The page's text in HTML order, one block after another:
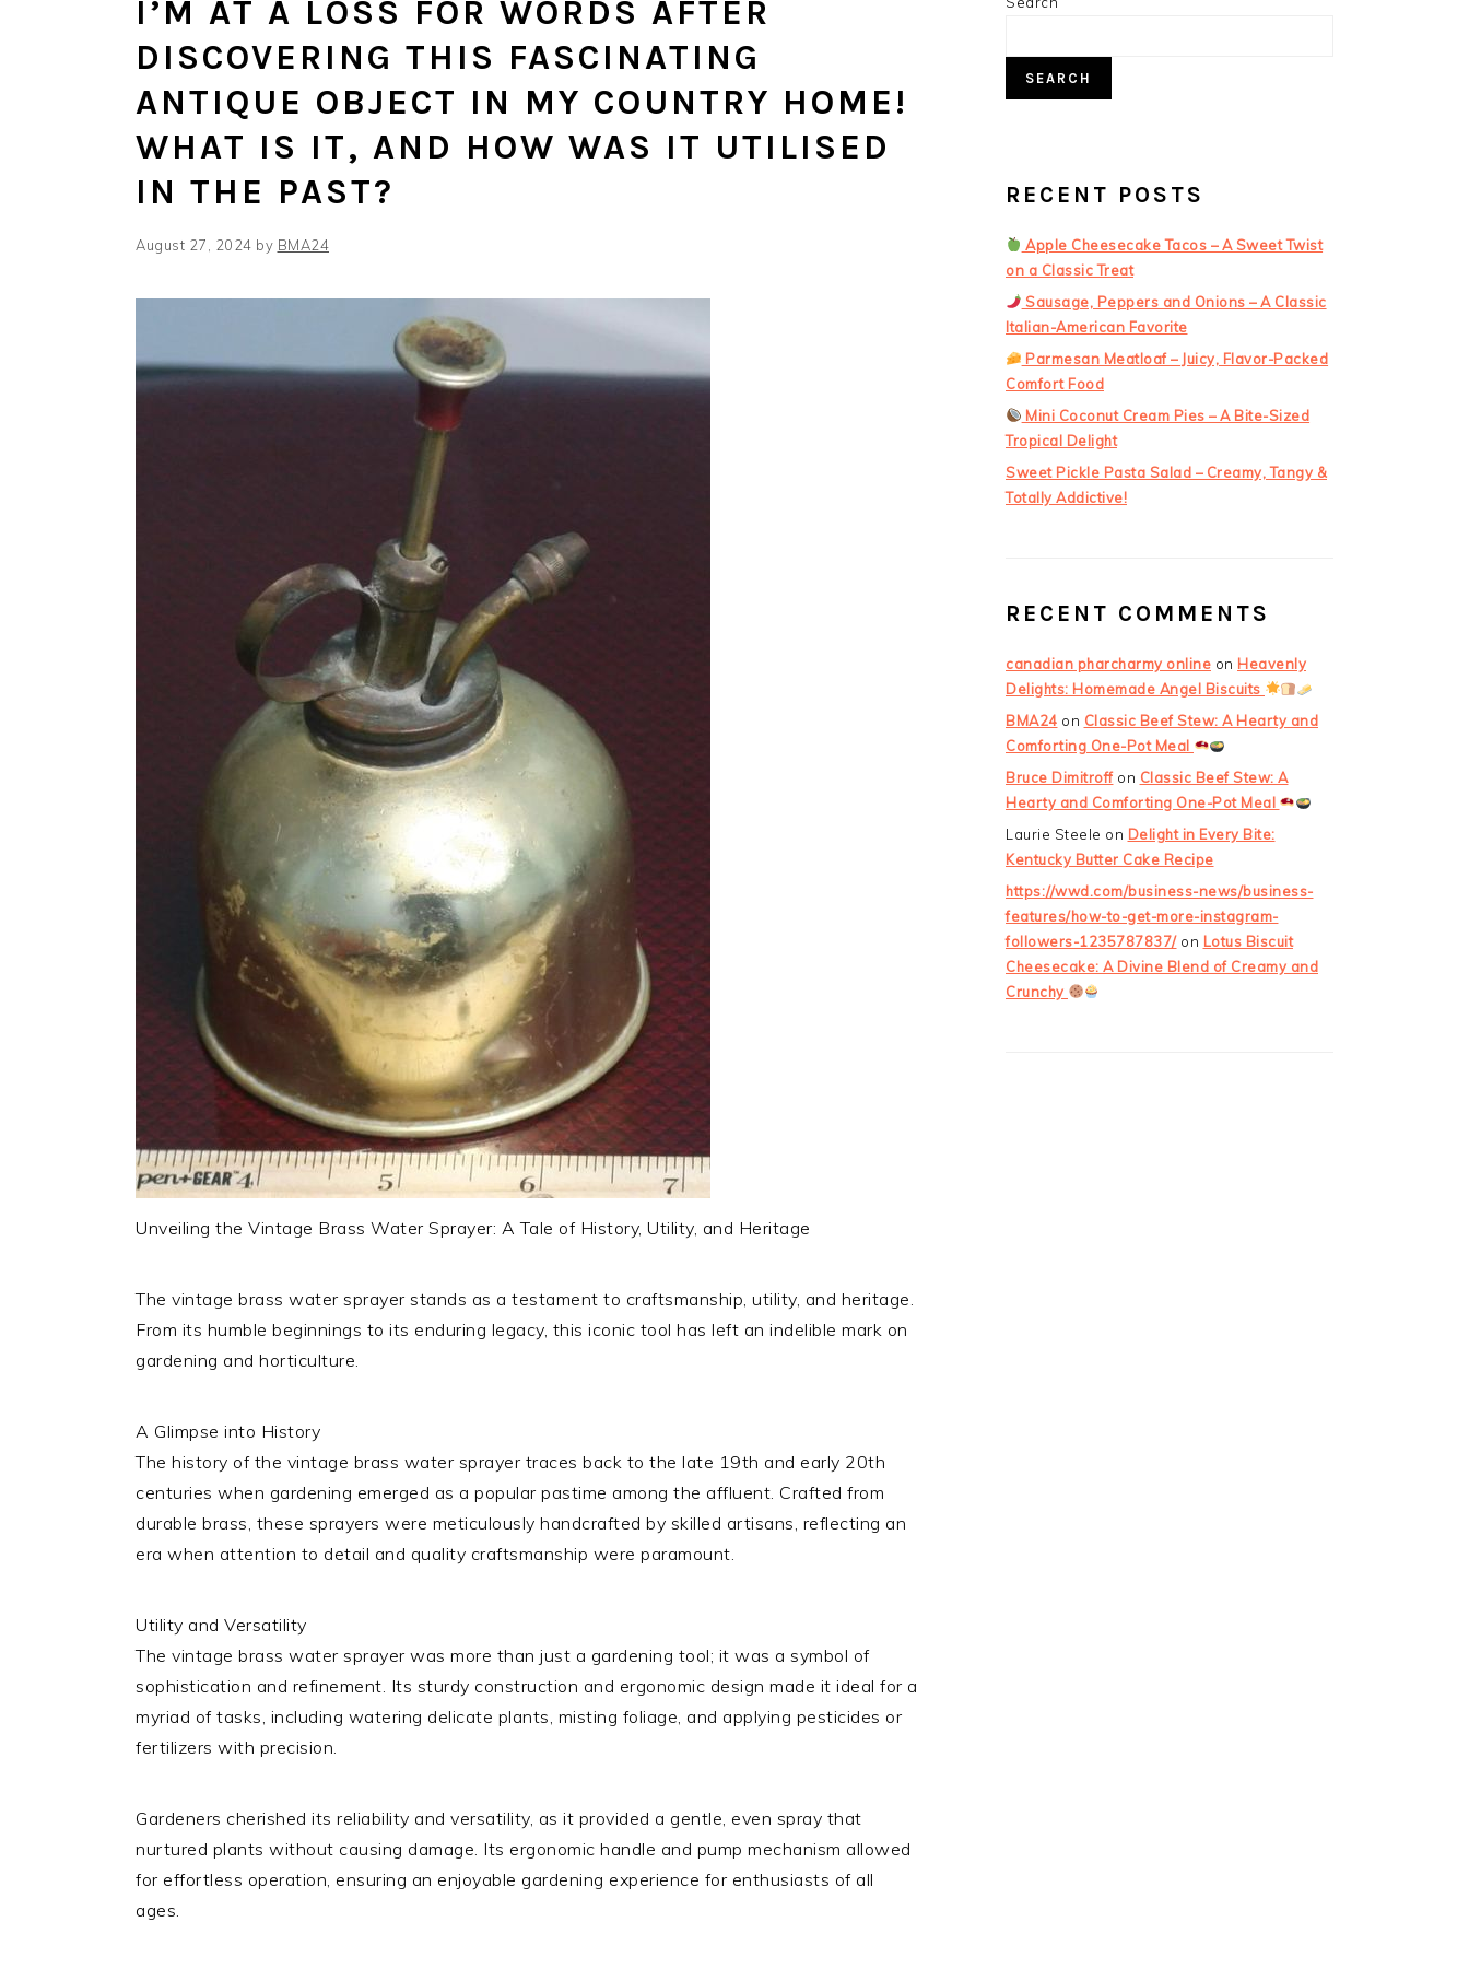
I’M AT A LOSS FOR WORDS AFTER
DISCOVERING THIS FASCINATING
ANTIQUE OBJECT IN MY COUNTRY HOME!
WHAT IS IT, AND HOW WAS IT UTILISED
IN THE PAST?
August 27, 2024 by BMA24
Unveiling the Vintage Brass Water Sprayer: A Tale of History, Utility, and Heritage
The vintage brass water sprayer stands as a testament to craftsmanship, utility, and heritage.
From its humble beginnings to its enduring legacy, this iconic tool has left an indelible mark on
gardening and horticulture.
A Glimpse into History
The history of the vintage brass water sprayer traces back to the late 19th and early 20th
centuries when gardening emerged as a popular pastime among the affluent. Crafted from
durable brass, these sprayers were meticulously handcrafted by skilled artisans, reflecting an
era when attention to detail and quality craftsmanship were paramount.
Utility and Versatility
The vintage brass water sprayer was more than just a gardening tool; it was a symbol of
sophistication and refinement. Its sturdy construction and ergonomic design made it ideal for a
myriad of tasks, including watering delicate plants, misting foliage, and applying pesticides or
fertilizers with precision.
Gardeners cherished its reliability and versatility, as it provided a gentle, even spray that
nurtured plants without causing damage. Its ergonomic handle and pump mechanism allowed
for effortless operation, ensuring an enjoyable gardening experience for enthusiasts of all
ages.
SEARCH
RECENT POSTS
Apple Cheesecake Tacos – A Sweet Twist
on a Classic Treat
Sausage, Peppers and Onions – A Classic
Italian-American Favorite
Parmesan Meatloaf – Juicy, Flavor-Packed
Comfort Food
Mini Coconut Cream Pies – A Bite-Sized
Tropical Delight
Sweet Pickle Pasta Salad – Creamy, Tangy &
Totally Addictive!
RECENT COMMENTS
canadian pharcharmy online on Heavenly
Delights: Homemade Angel Biscuits
BMA24 on Classic Beef Stew: A Hearty and
Comforting One-Pot Meal
Bruce Dimitroffon Classic Beef Stew: A
Hearty and Comforting One-Pot Meal
Laurie Steele on Delight in Every Bite:
Kentucky Butter Cake Recipe
https://wwd.com/business-news/business-
features/how-to-get-more-instagram-
followers-1235787837/on Lotus Biscuit
Cheesecake: A Divine Blend of Creamy and
Crunchy